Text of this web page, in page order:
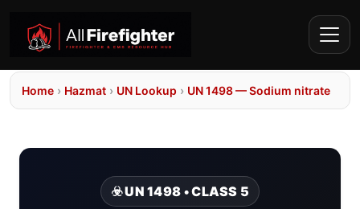
Home › Hazmat › UN Lookup › UN 1498 — Sodium nitrate
☣️ UN 1498 • CLASS 5